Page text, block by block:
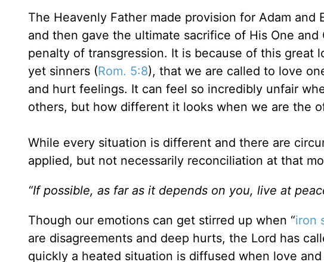
The Heavenly Father made provision for Adam
and then gave the ultimate sacrifice of His One
penalty of transgression. It is because of this
yet sinners (Rom. 5:8), that we are called to love
and hurt feelings. It can feel so incredibly unfair
others, but how different it looks when we are the
While every situation is different and there are
applied, but not necessarily reconciliation at that
“If possible, as far as it depends on you, live at
Though our emotions can get stirred up when “iron
are disagreements and deep hurts, the Lord has
quickly a heated situation is diffused when love